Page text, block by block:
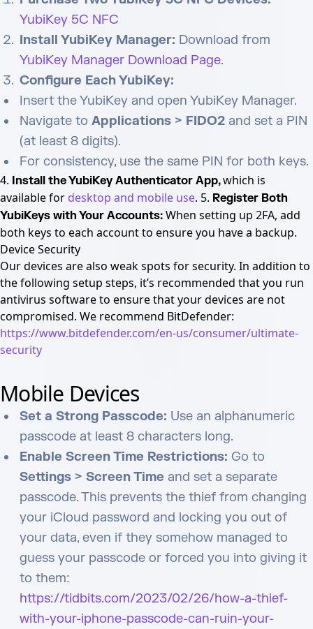
YubiKey 5C NFC
Install YubiKey Manager: Download from
YubiKey Manager Download Page.
Configure Each YubiKey:
Insert the YubiKey and open YubiKey Manager.
Navigate to Applications > FIDO2 and set a PIN
(at least 8 digits).
For consistency, use the same PIN for both keys.
4. Install the YubiKey Authenticator App,which is
available for desktop and mobile use. 5. Register Both
YubiKeys with Your Accounts: When setting up 2FA, add
both keys to each account to ensure you have a backup.
Device Security
Our devices are also weak spots for security. In addition to
the following setup steps, it’s recommended that you run
antivirus software to ensure that your devices are not
compromised. We recommend BitDefender:
https://www.bitdefender.com/en-us/consumer/ultimate-
security
Mobile Devices
Set a Strong Passcode: Use an alphanumeric
passcode at least 8 characters long.
Enable Screen Time Restrictions: Go to
Settings > Screen Time and set a separate
passcode. This prevents the thief from changing
your iCloud password and locking you out of
your data, even if they somehow managed to
guess your passcode or forced you into giving it
to them:
https://tidbits.com/2023/02/26/how-a-thief-
with-your-iphone-passcode-can-ruin-your-